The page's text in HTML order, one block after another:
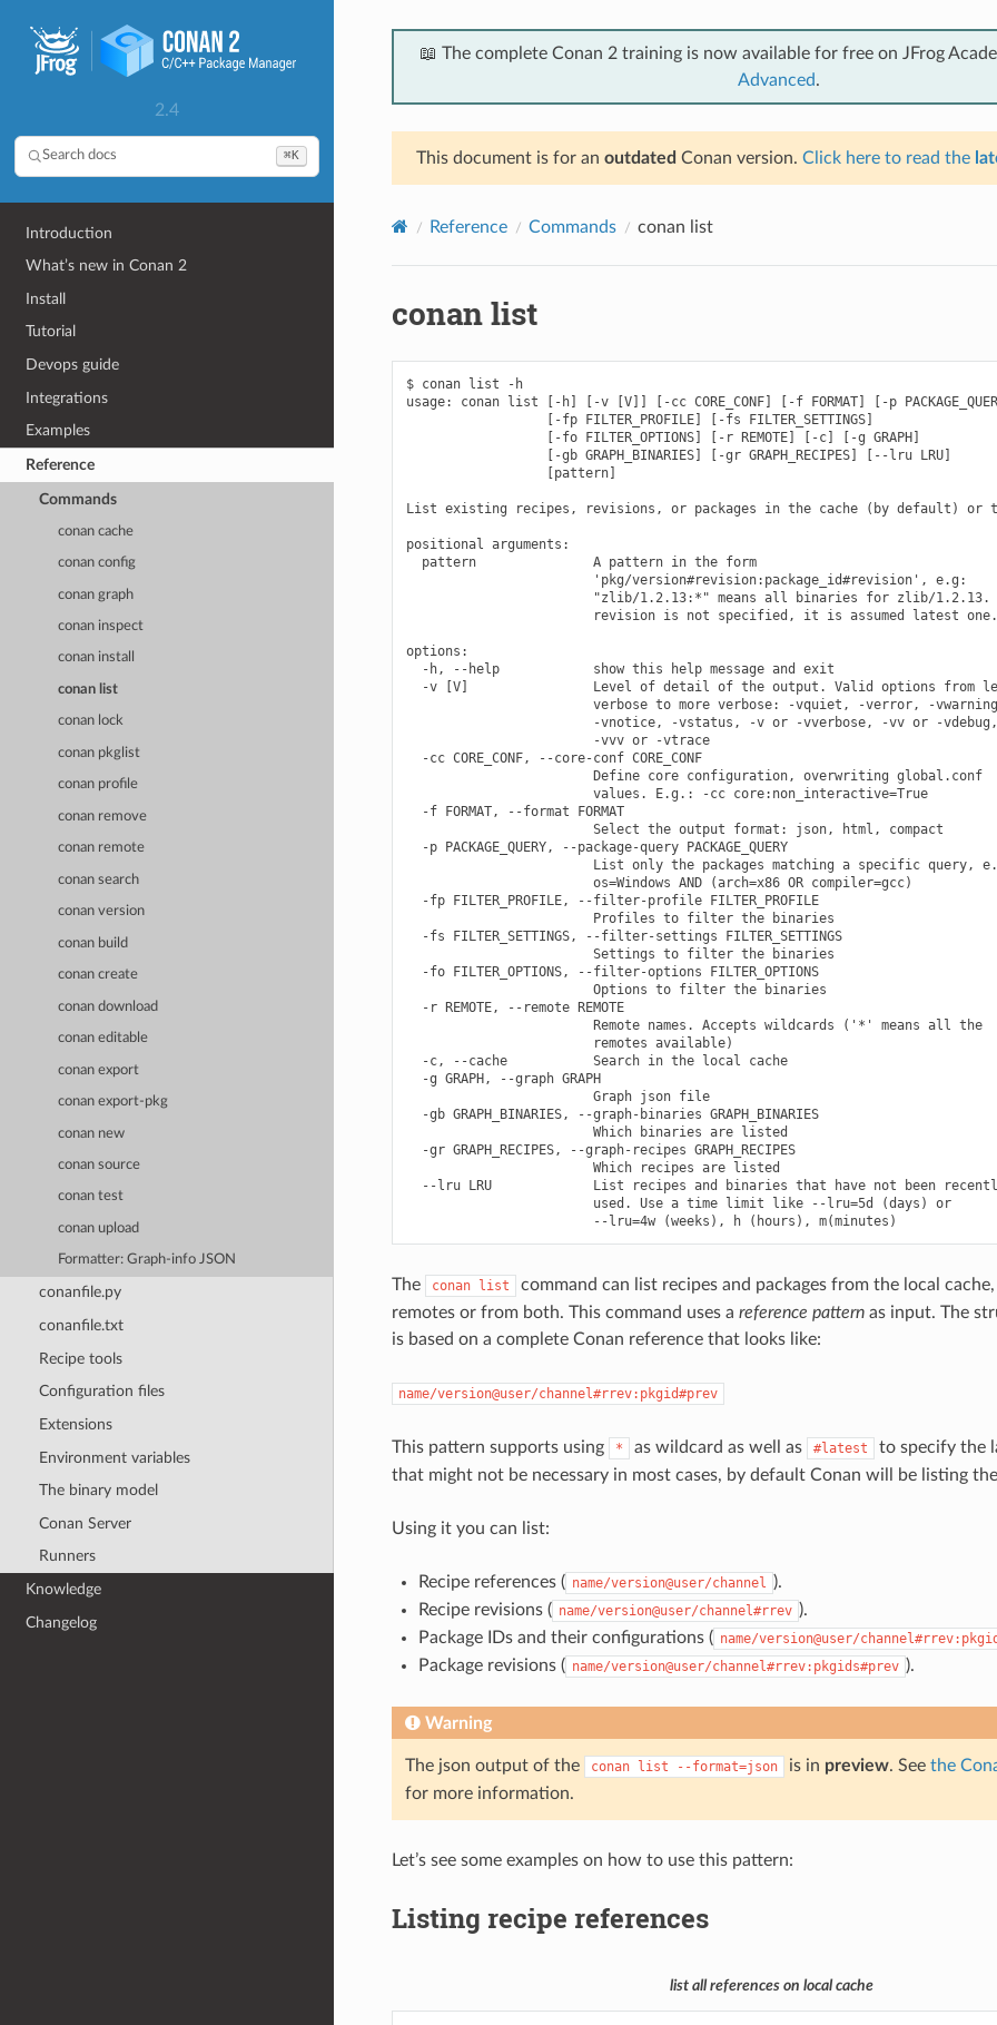
2.4
Search docs ⌘K
Introduction
What’s new in Conan 2
Install
Tutorial
Devops guide
Integrations
Examples
Reference
Commands
conan cache
conan config
conan graph
conan inspect
conan install
conan list
conan lock
conan pkglist
conan profile
conan remove
conan remote
conan search
conan version
conan build
conan create
conan download
conan editable
conan export
conan export-pkg
conan new
conan source
conan test
conan upload
Formatter: Graph-info JSON
conanfile.py
conanfile.txt
Recipe tools
Configuration files
Extensions
Environment variables
The binary model
Conan Server
Runners
Knowledge
Changelog
📖 The complete Conan 2 training is now available for free on JFrog
Advanced.
This document is for an outdated Conan version. Click here to read the
Reference Commands conan list
conan list
$ conan list -h
usage: conan list [-h] [-v [V]] [-cc CORE_CONF] [-f FORMAT] [-p
                  [-fp FILTER_PROFILE] [-fs FILTER_SETTINGS]
                  [-fo FILTER_OPTIONS] [-r REMOTE] [-c] [-g GRAPH]
                  [-gb GRAPH_BINARIES] [-gr GRAPH_RECIPES] [--lru LRU]
                  [pattern]
List existing recipes, revisions, or packages in the cache (by default) or
positional arguments:
  pattern               A pattern in the form
                        'pkg/version#revision:package_id#revision', e.g:
"zlib/1.2.13:*" means all binaries for zlib/1.2.13.
                        revision is not specified, it is assumed latest one.
options:
  -h, --help            show this help message and exit
-v [V]                Level of detail of the output. Valid options from
verbose to more verbose: -vquiet, -verror, -
                        -vnotice, -vstatus, -v or -vverbose, -vv or -vdebug,
                        -vvv or -vtrace
  -cc CORE_CONF, --core-conf CORE_CONF
                        Define core configuration, overwriting global.conf
                        values. E.g.: -cc core:non_interactive=True
  -f FORMAT, --format FORMAT
                        Select the output format: json, html, compact
  -p PACKAGE_QUERY, --package-query PACKAGE_QUERY
List only the packages matching a specific query,
                        os=Windows AND (arch=x86 OR compiler=gcc)
  -fp FILTER_PROFILE, --filter-profile FILTER_PROFILE
                        Profiles to filter the binaries
  -fs FILTER_SETTINGS, --filter-settings FILTER_SETTINGS
                        Settings to filter the binaries
  -fo FILTER_OPTIONS, --filter-options FILTER_OPTIONS
                        Options to filter the binaries
  -r REMOTE, --remote REMOTE
                        Remote names. Accepts wildcards ('*' means all the
                        remotes available)
  -c, --cache           Search in the local cache
  -g GRAPH, --graph GRAPH
                        Graph json file
  -gb GRAPH_BINARIES, --graph-binaries GRAPH_BINARIES
                        Which binaries are listed
  -gr GRAPH_RECIPES, --graph-recipes GRAPH_RECIPES
                        Which recipes are listed
--lru LRU             List recipes and binaries that have not been
                        used. Use a time limit like --lru=5d (days) or
The conan list
command can list recipes and packages from the local
remotes or from both. This command uses a reference patternas input. The
is based on a complete Conan reference that looks like:
name/version@user/channel#rrev:pkgid#prev
This pattern supports using * as wildcard as well as #latest
to specify the
that might not be necessary in most cases, by default Conan will be listing
Using it you can list:
Recipe references ( name/version@user/channel ).
Recipe revisions ( name/version@user/channel#rrev ).
Package IDs and their configurations ( name/version@user/
Package revisions ( name/version@user/channel#rrev:pkgids#prev ).
Warning
The json output of the conan list --format=json is in preview. See the
for more information.
Let’s see some examples on how to use this pattern:
Listing recipe references
list all references on local cache